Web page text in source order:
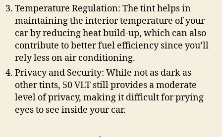
Temperature Regulation: The tint helps in
maintaining the interior temperature of your
car by reducing heat build-up, which can also
contribute to better fuel efficiency since you’ll
rely less on air conditioning.
Privacy and Security: While not as dark as
other tints, 50 VLT still provides a moderate
level of privacy, making it difficult for prying
eyes to see inside your car.